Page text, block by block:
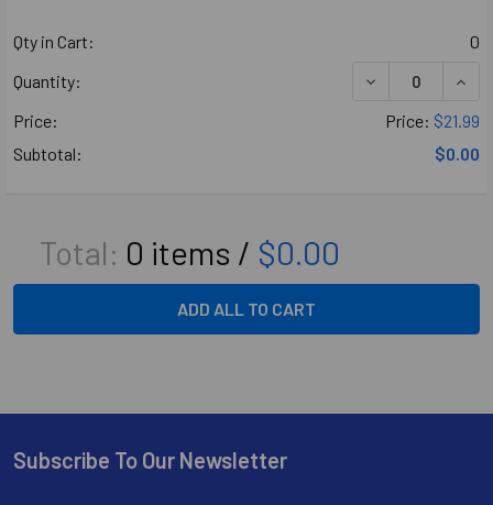
Qty in Cart:
0
Quantity:
DECREASE
Price:
Price: $21.99
Subtotal:
$0.00
Total: 0 items / $0.00
ADD ALL TO CART
Footer
Subscribe To Our Newsletter